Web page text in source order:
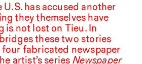
has accused another
they themselves have
not lost on Tieu. In
these two stories
fabricated newspaper
artist’s series Newspaper